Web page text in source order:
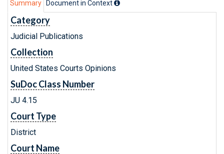
Summary Document in Context
Category
Judicial Publications
Collection
United States Courts Opinions
SuDoc Class Number
JU 4.15
Court Type
District
Court Name